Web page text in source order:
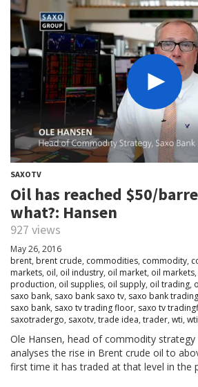
SAXOTV
Oil has reached $50/
what?: Hansen
927 views
May 26, 2016
brent, brent crude, commodities, commodity,
markets, oil, oil industry, oil market, oil markets,
production, oil supplies, oil supply, oil trading,
saxo bank, saxo bank saxo tv, saxo bank
saxo bank, saxo tv trading floor, saxo tv
saxotradergo, saxotv, trade idea, trader, wti,
Ole Hansen, head of commodity strategy
analyses the rise in Brent crude oil to
first time it has traded at that level in the